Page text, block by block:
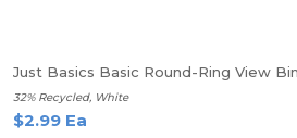
Just Basics Basic Round-Ring View
32% Recycled, White
$2.99 Ea